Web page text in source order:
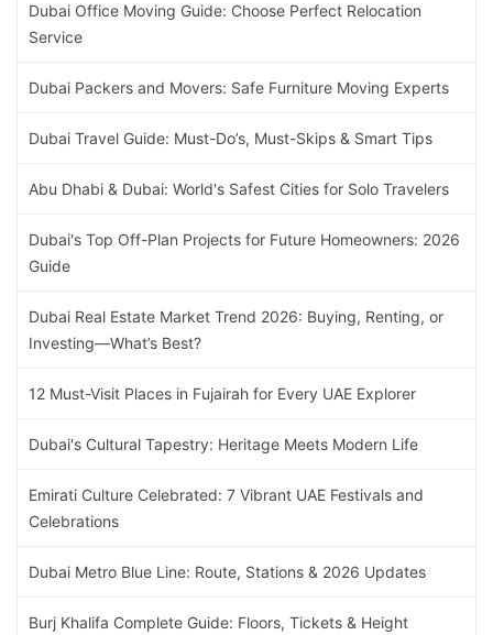
Dubai Office Moving Guide: Choose Perfect Relocation
Service
Dubai Packers and Movers: Safe Furniture Moving Experts
Dubai Travel Guide: Must-Do’s, Must-Skips & Smart Tips
Abu Dhabi & Dubai: World's Safest Cities for Solo Travelers
Dubai's Top Off-Plan Projects for Future Homeowners: 2026
Guide
Dubai Real Estate Market Trend 2026: Buying, Renting, or
Investing—What’s Best?
12 Must-Visit Places in Fujairah for Every UAE Explorer
Dubai's Cultural Tapestry: Heritage Meets Modern Life
Emirati Culture Celebrated: 7 Vibrant UAE Festivals and
Celebrations
Dubai Metro Blue Line: Route, Stations & 2026 Updates
Burj Khalifa Complete Guide: Floors, Tickets & Height